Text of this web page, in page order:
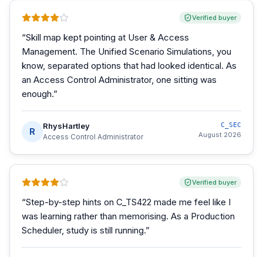
Verified buyer
“Skill map kept pointing at User & Access
Management. The Unified Scenario Simulations, you
know, separated options that had looked identical. As
an Access Control Administrator, one sitting was
enough.”
R
RhysHartley
Access Control Administrator
C_SEC
August 2026
Verified buyer
“Step-by-step hints on C_TS422 made me feel like I
was learning rather than memorising. As a Production
Scheduler, study is still running.”